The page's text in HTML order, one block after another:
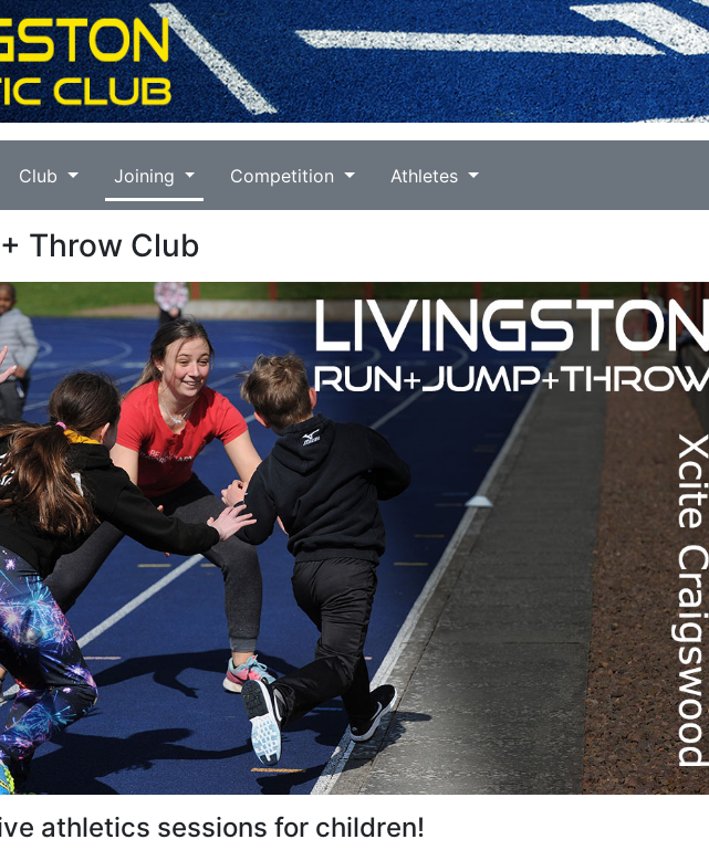
Club Joining Competition Athletes
Throw Club
athletics sessions for children!